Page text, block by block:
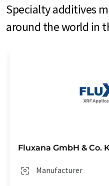
Specialty additives
around the world in
Fluxana GmbH & Co.
Manufacturer